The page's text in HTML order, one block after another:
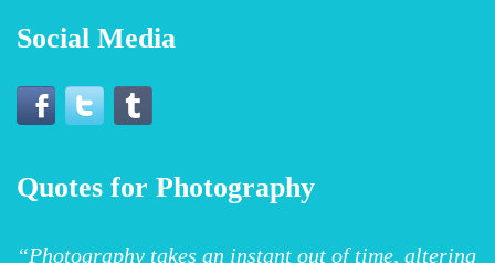
Social Media
Quotes for Photography
“Photography takes an instant out of time, altering